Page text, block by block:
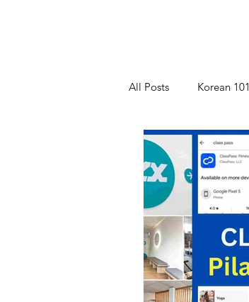
All Posts Korean 101
명상이야기